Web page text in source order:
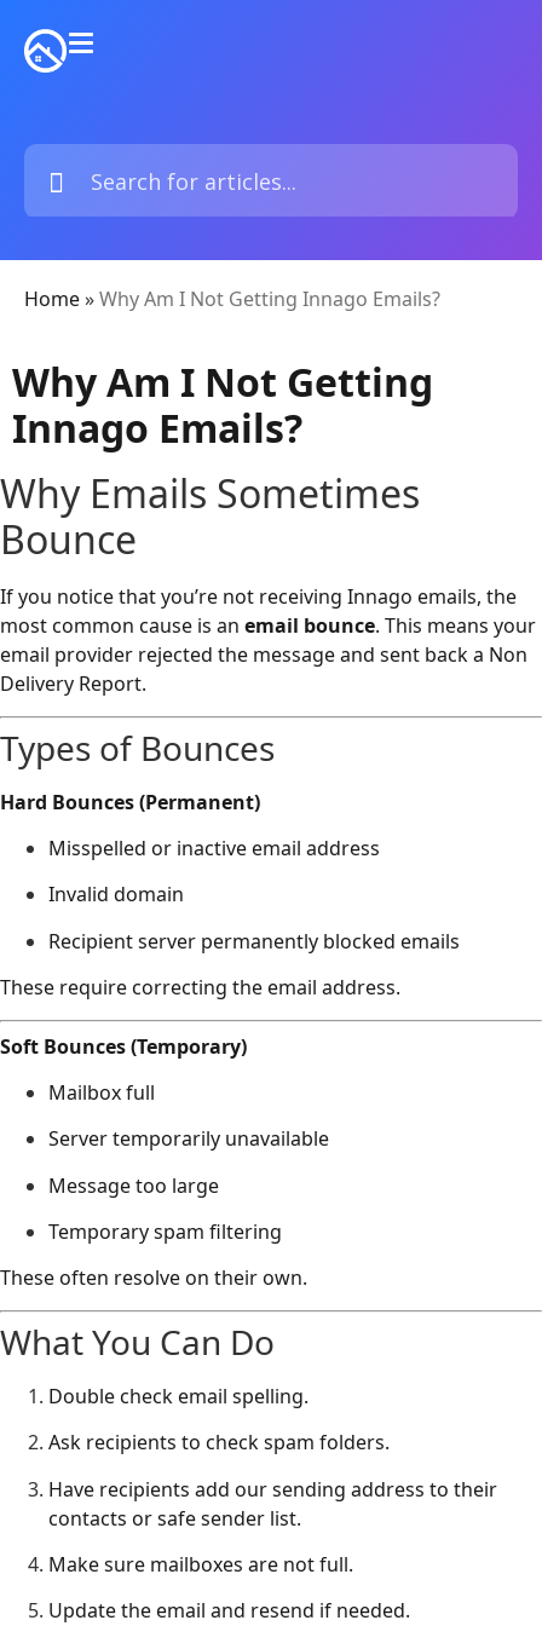
Home»Why Am I Not Getting Innago Emails?
Why Am I Not Getting
Innago Emails?
Why Emails Sometimes
Bounce
If you notice that you’re not receiving Innago emails, the
most common cause is an email bounce. This means your
email provider rejected the message and sent back a Non
Delivery Report.
Types of Bounces
Hard Bounces (Permanent)
Misspelled or inactive email address
Invalid domain
Recipient server permanently blocked emails
These require correcting the email address.
Soft Bounces (Temporary)
Mailbox full
Server temporarily unavailable
Message too large
Temporary spam filtering
These often resolve on their own.
What You Can Do
Double check email spelling.
Ask recipients to check spam folders.
Have recipients add our sending address to their
contacts or safe sender list.
Make sure mailboxes are not full.
Update the email and resend if needed.